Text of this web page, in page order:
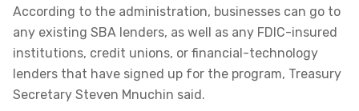
According to the administration, businesses can go to
any existing SBA lenders, as well as any FDIC-insured
institutions, credit unions, or financial-technology
lenders that have signed up for the program, Treasury
Secretary Steven Mnuchin said.